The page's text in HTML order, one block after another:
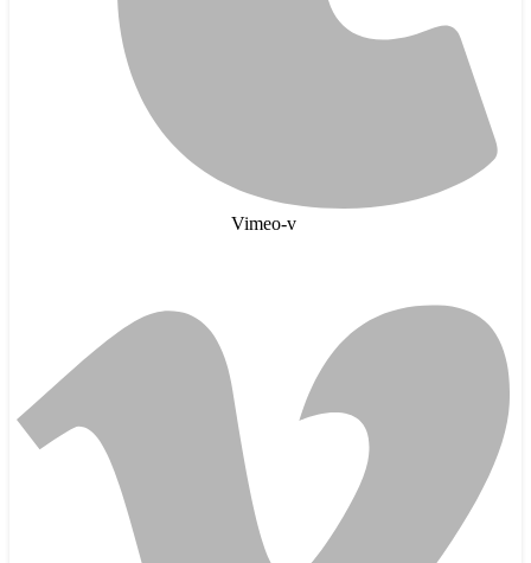
Vimeo-v